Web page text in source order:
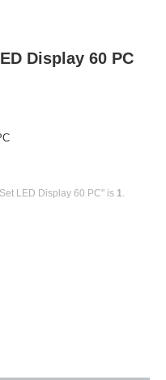
Display 60 PC
LED Display 60 PC" is 1.